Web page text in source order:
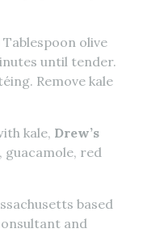
olive
until tender.
Remove kale
kale, Drew’s
guacamole, red
based
and